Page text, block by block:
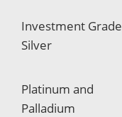
Investment Grade
Silver
Platinum and
Palladium